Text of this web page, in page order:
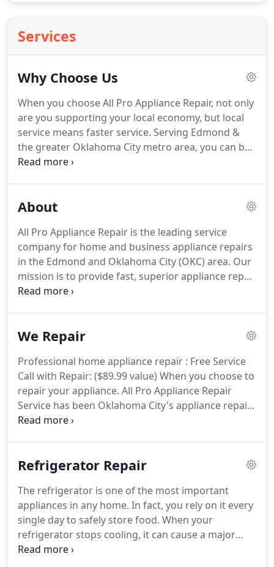
Services
Why Choose Us
When you choose All Pro Appliance Repair, not only
are you supporting your local economy, but local
service means faster service. Serving Edmond &
the greater Oklahoma City metro area, you can be
sure All Pro Appliance has certified techs right
broken appliance is the break in your routine.
quickly, we take pride in sharing your sense of
urgency for those times when you need us most.
About
All Pro Appliance Repair is the leading service
company for home and business appliance repairs
in the Edmond and Oklahoma City (OKC) area. Our
mission is to provide fast, superior appliance repair
services at the most competitive prices.
commitment to service and value.
forward to earning your business.With years of
experience and proven expertise in appliance
repair, we can help when you have problems with
an ice maker, cooktop, range, refrigerator, dryer,
oven, washer, and more.
We Repair
Professional home appliance repair : Free Service
Call with Repair: ($89.99 value) When you choose to
repair your appliance. All Pro Appliance Repair
Service has been Oklahoma City's appliance repair
company for over 25 years.
Oklahoma families continue to call on us year after
to our competitive prices, we are striving to earn
your business by offering a free service call with a
qualifying repair.
Refrigerator Repair
The refrigerator is one of the most important
appliances in any home. In fact, you rely on it every
single day to safely store food. When your
refrigerator stops cooling, it can cause a major
crisis in the kitchen!